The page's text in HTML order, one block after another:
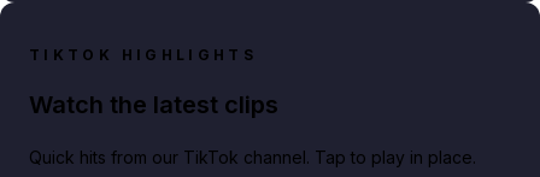
TIKTOK HIGHLIGHTS
Watch the latest clips
Quick hits from our TikTok channel. Tap to play in place.